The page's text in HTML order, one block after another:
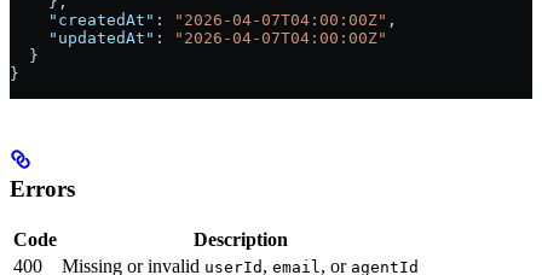
    "createdAt"
: "2026-04-07T04:00:00Z" ,
    "updatedAt"
:
"2026-04-07T04:00:00Z"
  }
}
Errors
Code
Description
400
Missing or invalid userId , email , or agentId